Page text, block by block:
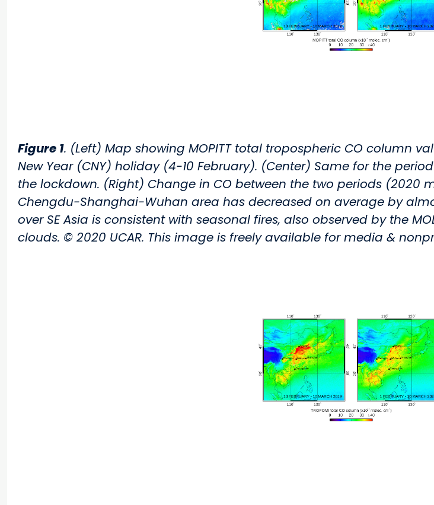
Figure 1. (Left) Map showing MOPITT total tropospheric CO column
New Year (CNY) holiday (4-10 February). (Center) Same for the
the lockdown. (Right) Change in CO between the two periods (2020
Chengdu-Shanghai-Wuhan area has decreased on average by
over SE Asia is consistent with seasonal fires, also observed by the
clouds. © 2020 UCAR. This image is freely available for media &